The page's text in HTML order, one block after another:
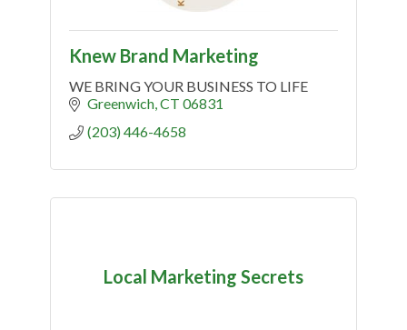
Knew Brand Marketing
WE BRING YOUR BUSINESS TO LIFE
Greenwich CT 06831
(203) 446-4658
Local Marketing Secrets